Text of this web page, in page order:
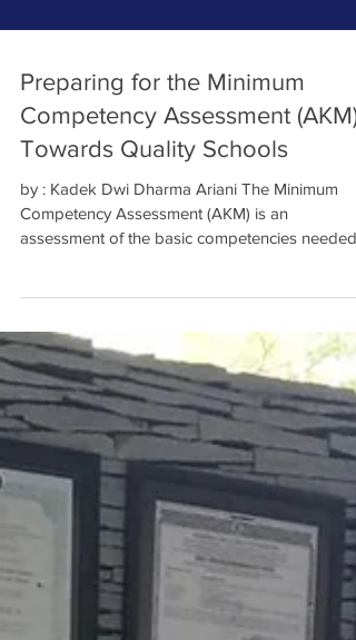
Preparing for the Minimum
Competency Assessment (AKM)
Towards Quality Schools
by : Kadek Dwi Dharma Ariani The Minimum
Competency Assessment (AKM) is an
by all students to...